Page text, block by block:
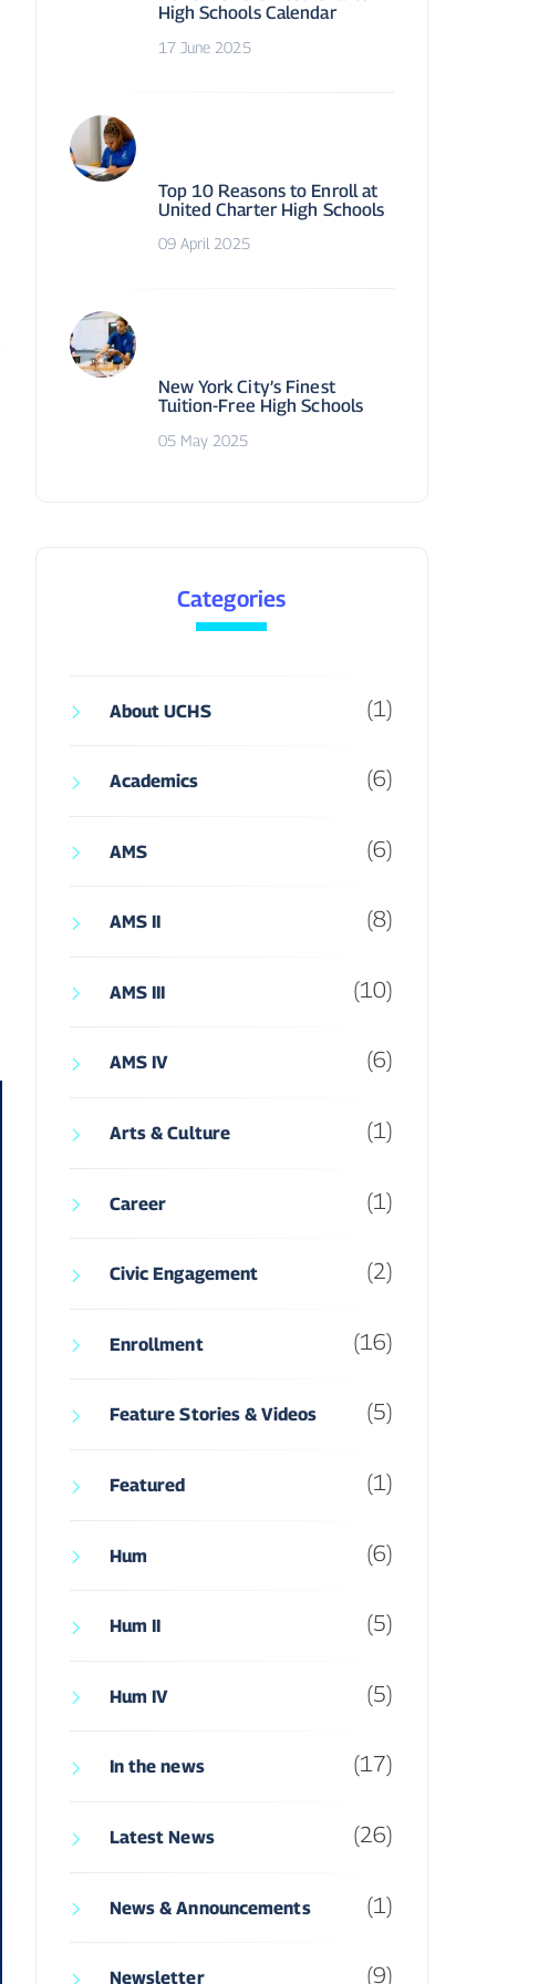
High Schools Calendar
17 June 2025
Top 10 Reasons to Enroll at
United Charter High Schools
09 April 2025
New York City’s Finest
Tuition-Free High Schools
05 May 2025
Categories
About UCHS (1)
Academics (6)
AMS (6)
AMS II (8)
AMS III (10)
AMS IV (6)
Arts & Culture (1)
Career (1)
Civic Engagement (2)
Enrollment (16)
Feature Stories & Videos (5)
Featured (1)
Hum (6)
Hum II (5)
Hum IV (5)
In the news (17)
Latest News (26)
News & Announcements (1)
Newsletter (9)